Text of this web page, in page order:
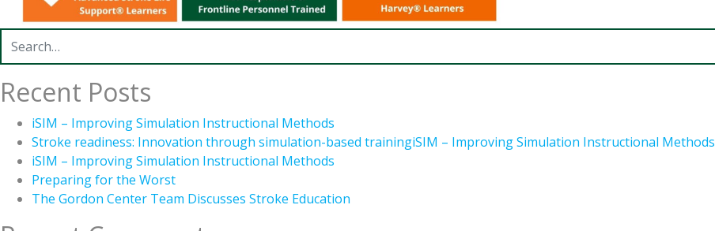
Recent Posts
iSIM – Improving Simulation Instructional Methods
Stroke readiness: Innovation through simulation-based trainingiSIM – Improving Simulation Instructional Methods
iSIM – Improving Simulation Instructional Methods
Preparing for the Worst
The Gordon Center Team Discusses Stroke Education